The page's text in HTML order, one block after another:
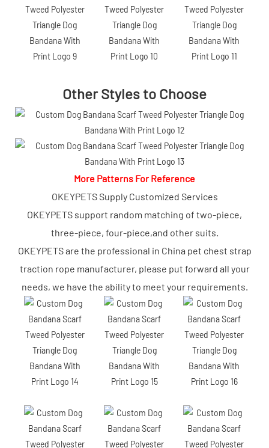
Other Styles to Choose
More Patterns For Reference
OKEYPETS Supply Customized Services
OKEYPETS support random matching of two-piece,
three-piece, four-piece,and other suits.
OKEYPETS are the professional in China pet chest strap
traction rope manufacturer, please put forward all your
needs, we have the ability to meet your requirements.